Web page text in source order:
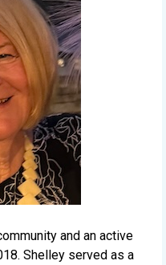
and an active
Shelley served as a